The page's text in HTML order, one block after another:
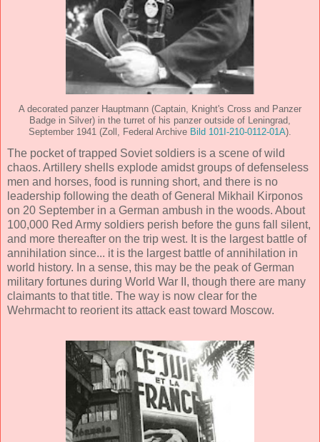
A decorated panzer Hauptmann (Captain, Knight's Cross and Panzer
Badge in Silver) in the turret of his panzer outside of Leningrad,
September 1941 (Zoll, Federal Archive Bild 101I-210-0112-01A).
The pocket of trapped Soviet soldiers is a scene of wild
chaos. Artillery shells explode amidst groups of defenseless
men and horses, food is running short, and there is no
leadership following the death of General Mikhail Kirponos
on 20 September in a German ambush in the woods. About
100,000 Red Army soldiers perish before the guns fall silent,
and more thereafter on the trip west. It is the largest battle of
annihilation since... it is the largest battle of annihilation in
world history. In a sense, this may be the peak of German
military fortunes during World War II, though there are many
claimants to that title. The way is now clear for the
Wehrmacht to reorient its attack east toward Moscow.